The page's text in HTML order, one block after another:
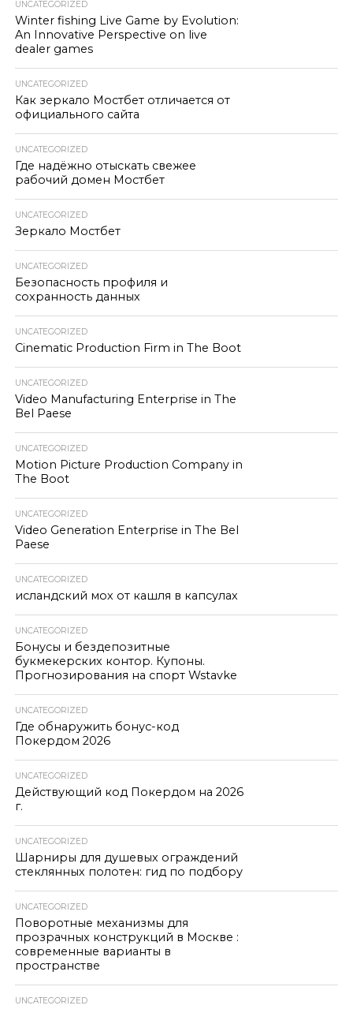
UNCATEGORIZED
Winter fishing Live Game by Evolution:
An Innovative Perspective on live
dealer games
UNCATEGORIZED
Как зеркало Мостбет отличается от
официального сайта
UNCATEGORIZED
Где надёжно отыскать свежее
рабочий домен Мостбет
UNCATEGORIZED
Зеркало Мостбет
UNCATEGORIZED
Безопасность профиля и
сохранность данных
UNCATEGORIZED
Cinematic Production Firm in The Boot
UNCATEGORIZED
Video Manufacturing Enterprise in The
Bel Paese
UNCATEGORIZED
Motion Picture Production Company in
The Boot
UNCATEGORIZED
Video Generation Enterprise in The Bel
Paese
UNCATEGORIZED
исландский мох от кашля в капсулах
UNCATEGORIZED
Бонусы и бездепозитные
букмекерских контор. Купоны.
Прогнозирования на спорт Wstavke
UNCATEGORIZED
Где обнаружить бонус-код
Покердом 2026
UNCATEGORIZED
Действующий код Покердом на 2026
г.
UNCATEGORIZED
Шарниры для душевых ограждений
стеклянных полотен: гид по подбору
UNCATEGORIZED
Поворотные механизмы для
прозрачных конструкций в Москве :
современные варианты в
пространстве
UNCATEGORIZED